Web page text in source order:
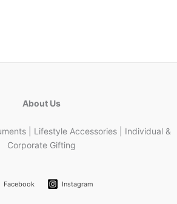
About Us
| Lifestyle Accessories | Individual &
Corporate Gifting
Facebook Instagram